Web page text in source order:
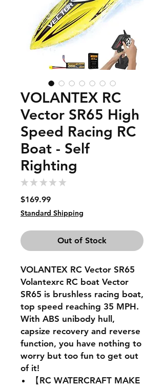
VOLANTEX RC
Vector SR65 High
Speed Racing RC
Boat - Self
Righting
★ ★ ★ ★ ★
$169.99Price
Standard Shipping
Out of Stock
VOLANTEX RC Vector SR65
Volantexrc RC boat Vector
SR65 is brushless racing boat,
top speed reaching 35 MPH.
With ABS unibody hull,
capsize recovery and reverse
function, you have nothing to
worry but too fun to get out
of it!
【RC WATERCRAFT MAKE